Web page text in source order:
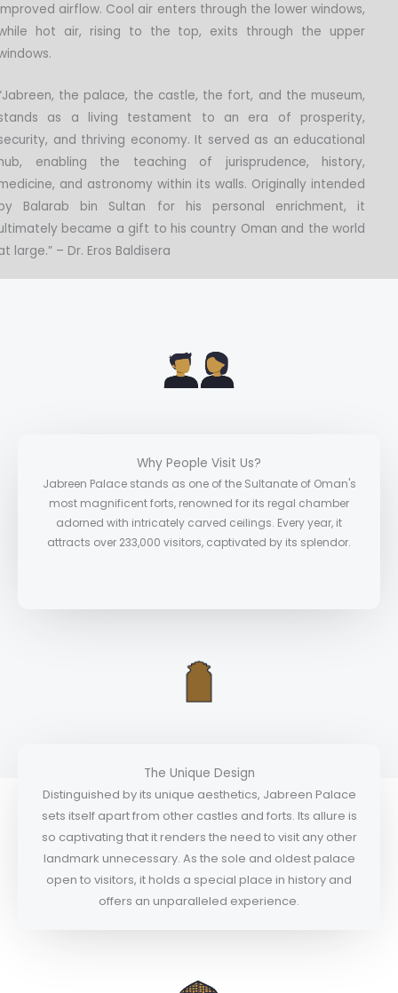
airflow. Cool air enters through the lower windows,
hot air, rising to the top, exits through the upper
the palace, the castle, the fort, and the museum,
as a living testament to an era of prosperity,
and thriving economy. It served as an educational
enabling the teaching of jurisprudence, history,
and astronomy within its walls. Originally intended
Balarab bin Sultan for his personal enrichment, it
became a gift to his country Oman and the world
large.” – Dr. Eros Baldisera
Why People Visit Us?
Jabreen Palace stands as one of the Sultanate of Oman's
most magnificent forts, renowned for its regal chamber
adorned with intricately carved ceilings. Every year, it
attracts over 233,000 visitors, captivated by its splendor.
The Unique Design
Distinguished by its unique aesthetics, Jabreen Palace
sets itself apart from other castles and forts. Its allure is
so captivating that it renders the need to visit any other
landmark unnecessary. As the sole and oldest palace
open to visitors, it holds a special place in history and
offers an unparalleled experience.